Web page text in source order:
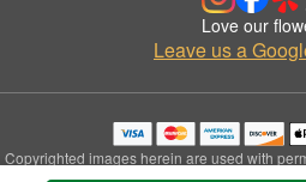
Love our
Leave us a
Copyrighted images herein are used with